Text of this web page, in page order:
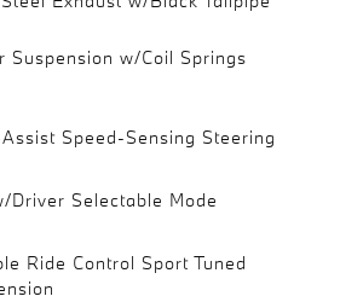
Suspension w/Coil Springs
Speed-Sensing Steering
Driver Selectable Mode
Ride Control Sport Tuned